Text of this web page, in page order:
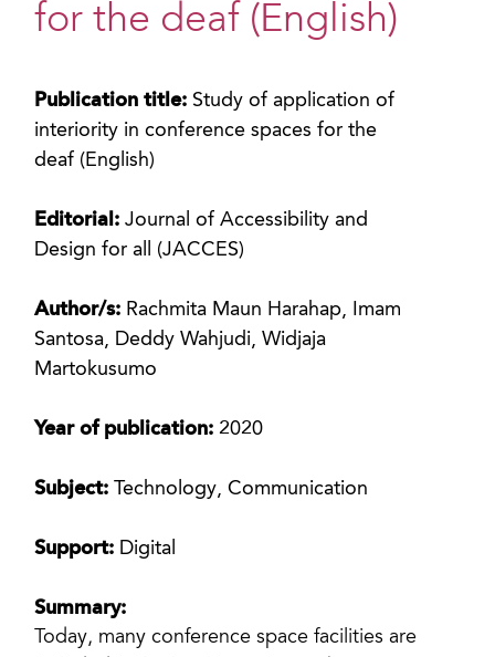
for the deaf (English)
Publication title: Study of application of
interiority in conference spaces for the
deaf (English)
Editorial:Journal of Accessibility and
Design for all (JACCES)
Author/s: Rachmita Maun Harahap, Imam
Santosa, Deddy Wahjudi, Widjaja
Martokusumo
Year of publication: 2020
Subject:Technology, Communication
Support: Digital
Summary:
Today, many conference space facilities are